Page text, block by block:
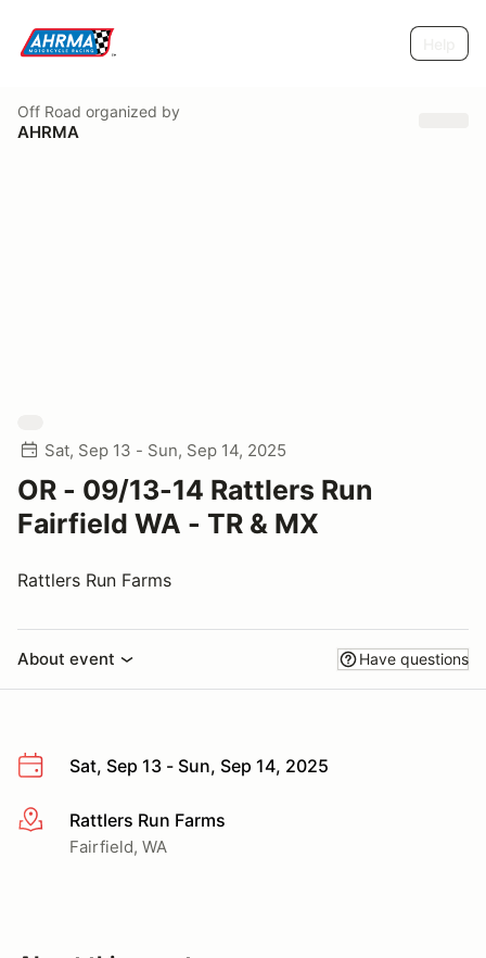
Off Road organized by
AHRMA
Sat, Sep 13 - Sun, Sep 14, 2025
OR - 09/13-14 Rattlers Run
Fairfield WA - TR & MX
Rattlers Run Farms
About event Have questions
Sat, Sep 13 - Sun, Sep 14, 2025
More infoRattlers Run Farms
Fairfield, WA